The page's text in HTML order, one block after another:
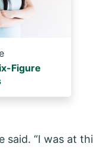
Figure
said. “I was at